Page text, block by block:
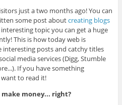
just a two months ago! You can
some post aboutcreating blogs
topic you can get a huge
This is how today web is
interesting posts and catchy titles
media services (Digg, Stumble
If you have something
to read it!
money... right?